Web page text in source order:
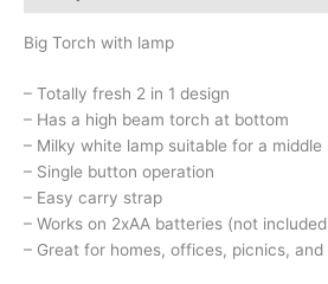
Big Torch with lamp
– Totally fresh 2 in 1 design
– Has a high beam torch at bottom
– Milky white lamp suitable for a middle
– Single button operation
– Easy carry strap
– Works on 2xAA batteries (not
– Great for homes, offices, picnics,